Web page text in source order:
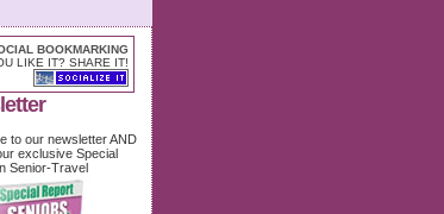
BOOKMARKING
LIKE IT? SHARE IT!
to our newsletter AND
exclusive Special
Senior-Travel